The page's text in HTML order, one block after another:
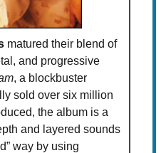
matured their blend of
and progressive
, a blockbuster
sold over six million
the album is a
and layered sounds
way by using